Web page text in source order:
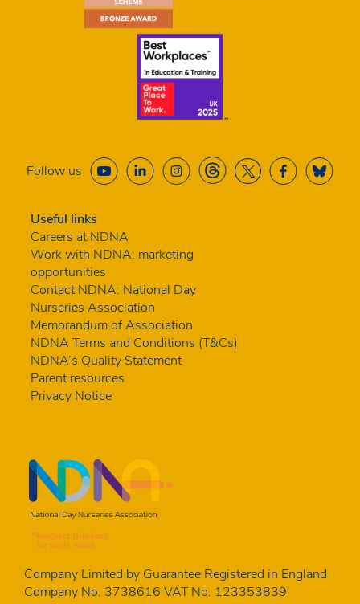
Follow us
Useful links
Careers at NDNA
Work with NDNA: marketing
opportunities
Contact NDNA: National Day
Nurseries Association
Memorandum of Association
NDNA Terms and Conditions (T&Cs)
NDNA’s Quality Statement
Parent resources
Privacy Notice
Company Limited by Guarantee Registered in England
Company No. 3738616 VAT No. 123353839